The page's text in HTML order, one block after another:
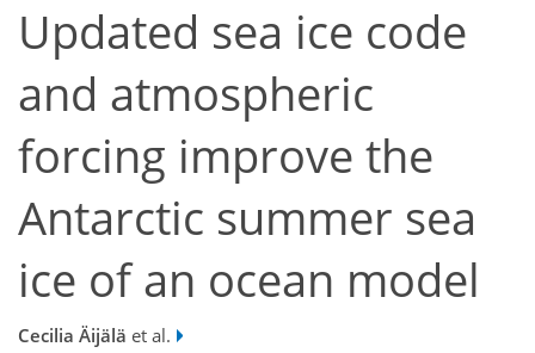
Updated sea ice code
and atmospheric
forcing improve the
Antarctic summer sea
ice of an ocean model
Cecilia Äijälä et al.